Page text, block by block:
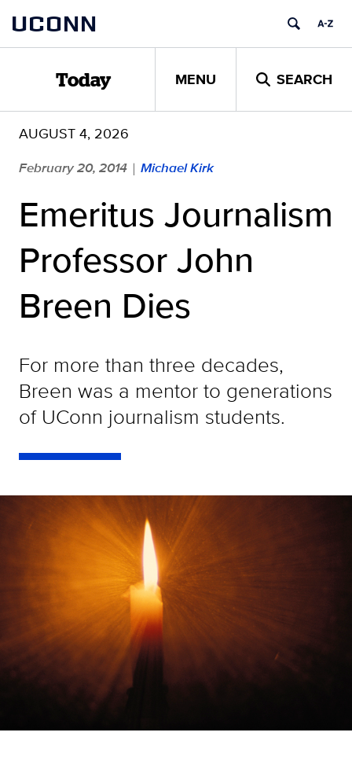
content
UCONN
Today MENU SEARCH
AUGUST 4, 2026
February 20, 2014 | Michael Kirk
Emeritus Journalism
Professor John
Breen Dies
For more than three decades,
Breen was a mentor to generations
of UConn journalism students.